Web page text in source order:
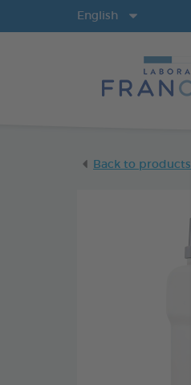
English
Back to products